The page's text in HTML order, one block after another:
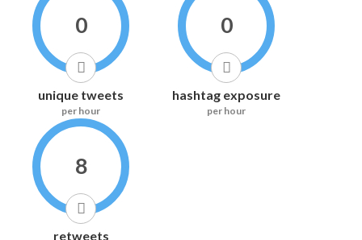
0
unique tweets
per hour
0
hashtag exposure
per hour
8
retweets